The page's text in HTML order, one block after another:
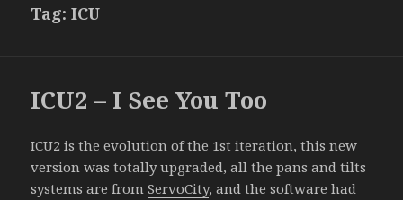
Tag:ICU
ICU2 – I See You Too
ICU2 is the evolution of the 1st iteration, this new
version was totally upgraded, all the pans and tilts
systems are fromServoCity, and the software had